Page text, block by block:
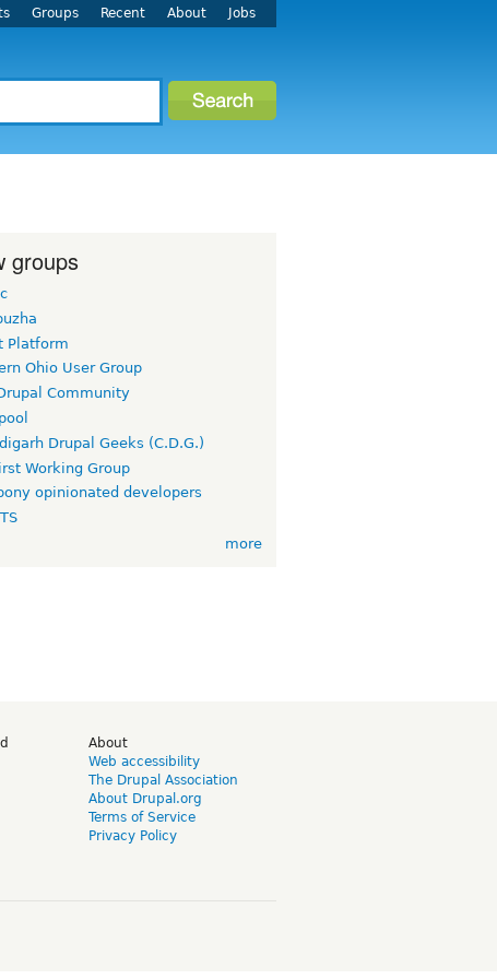
Groups Recent About Jobs
groups
Platform
Ohio User Group
Community
Drupal Geeks (C.D.G.)
Working Group
opinionated developers
more
About
Web accessibility
The Drupal Association
About Drupal.org
Terms of Service
Privacy Policy